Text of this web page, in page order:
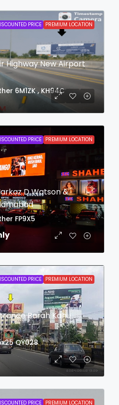
PRICE PREMIUM LOCATION
Highway New Airport
6M1ZK , KH94C
PRICE PREMIUM LOCATION
D Watson &
FP9X5
PRICE PREMIUM LOCATION
Barah Kahu
QY028
PRICE PREMIUM LOCATION